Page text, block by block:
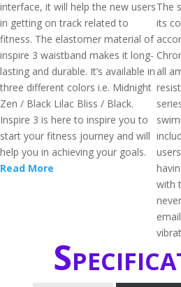
interface, it will help the new users
in getting on track related to
fitness. The elastomer material of
inspire 3 waistband makes it long-
lasting and durable. It’s available in
three different colors i.e. Midnight
Zen / Black Lilac Bliss / Black.
Inspire 3 is here to inspire you to
start your fitness journey and will
help you in achieving your goals.
Read More
The
its
all
with